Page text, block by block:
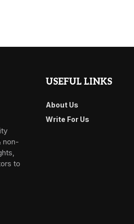
non-
to
USEFUL LINKS
About Us
Write For Us